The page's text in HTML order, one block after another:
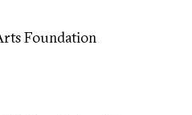
Foundation